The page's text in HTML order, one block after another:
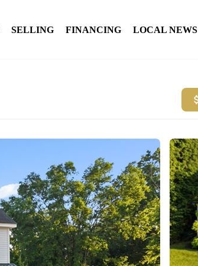
SELLING FINANCING LOCAL NEWS